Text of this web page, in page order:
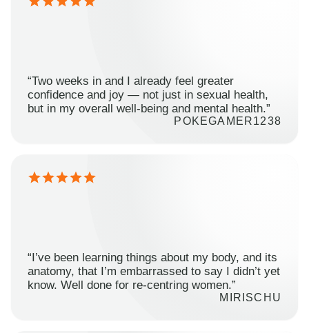
“Two weeks in and I already feel greater
confidence and joy — not just in sexual health,
but in my overall well-being and mental health.”
POKEGAMER1238
“I’ve been learning things about my body, and its
anatomy, that I’m embarrassed to say I didn’t yet
know. Well done for re-centring women.”
MIRISCHU